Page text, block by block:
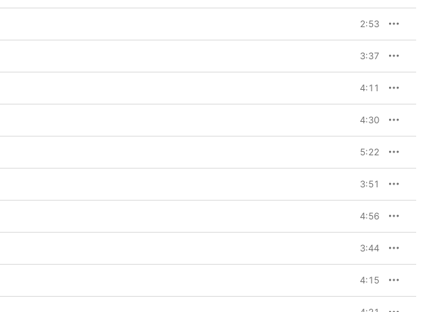
2:53
3:37
4:11
4:30
5:22
3:51
4:56
3:44
4:15